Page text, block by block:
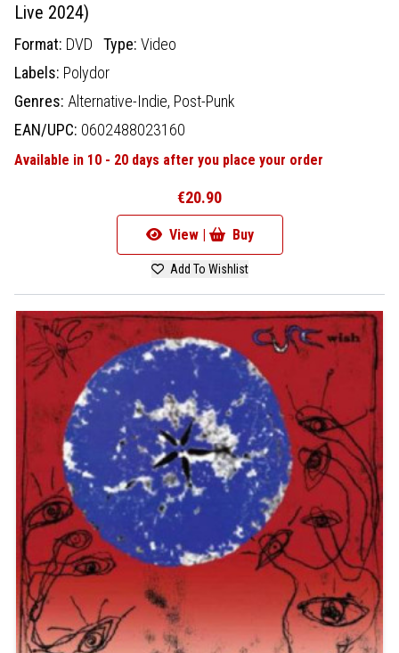
Live 2024)
Format: DVD Type: Video
Labels: Polydor
Genres: Alternative-Indie, Post-Punk
EAN/UPC: 0602488023160
Available in 10 - 20 days after you place your order
€20.90
View | Buy
Add To Wishlist